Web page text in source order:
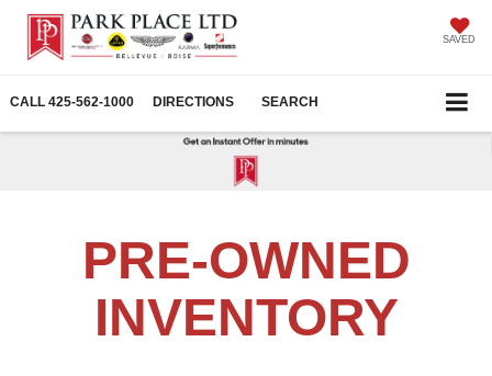
SAVED
CALL 425-562-1000 DIRECTIONS SEARCH
PRE-OWNED
INVENTORY